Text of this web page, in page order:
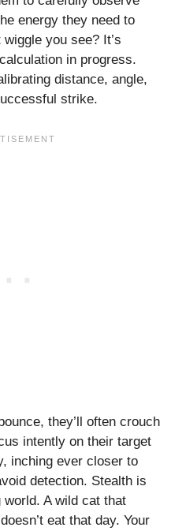
energy they need to
you see? It’s
in progress.
distance, angle,
strike.
they’ll often crouch
intently on their target
inching ever closer to
detection. Stealth is
A wild cat that
eat that day. Your